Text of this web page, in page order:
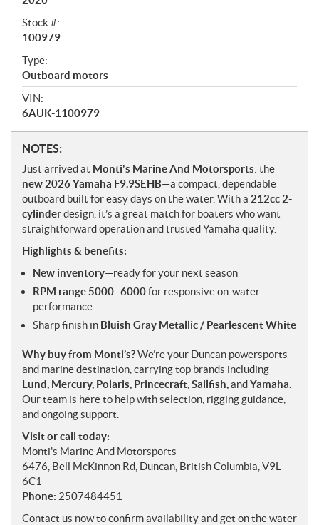
Stock #:
100979
Type:
Outboard motors
VIN:
6AUK-1100979
N
o
t
e
s
NOTES:
Just arrived at Monti's Marine And Motorsports: the
new 2026 Yamaha F9.9SEHB—a compact, dependable
outboard built for easy days on the water. With a 212cc 2-
cylinderdesign, it’s a great match for boaters who want
straightforward operation and trusted Yamaha quality.
Highlights & benefits:
New inventory—ready for your next season
RPM range 5000–6000for responsive on-water
performance
Sharp finish in Bluish Gray Metallic / Pearlescent White
Why buy from Monti’s?We’re your Duncan powersports
and marine destination, carrying top brands including
Lund, Mercury, Polaris, Princecraft, Sailfish,andYamaha
Our team is here to help with selection, rigging guidance,
and ongoing support.
Visit or call today:
Monti's Marine And Motorsports
6476, Bell McKinnon Rd, Duncan, British Columbia, V9L
6C1
Phone: 2507484451
Contact us now to confirm availability and get on the water